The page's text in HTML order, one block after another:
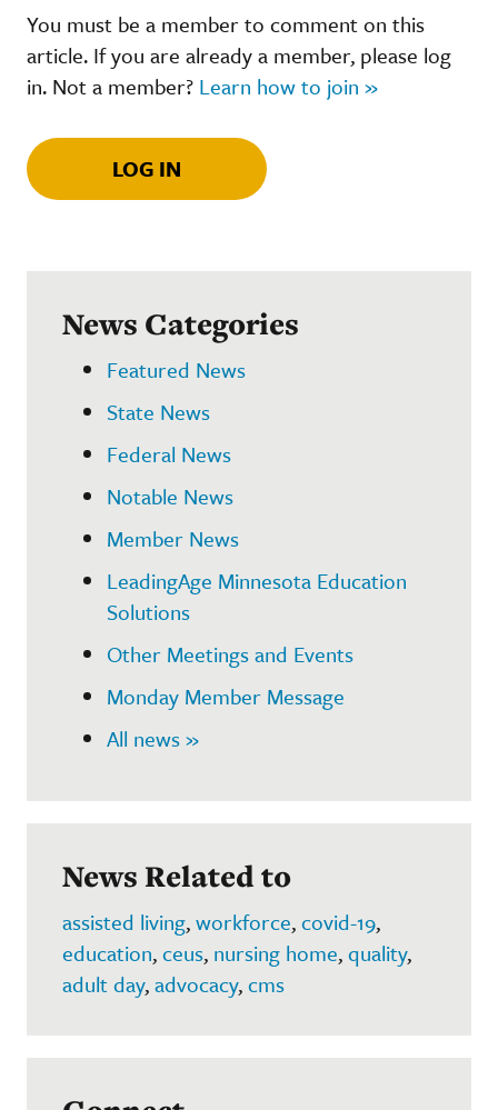
You must be a member to comment on this
article. If you are already a member, please log
in. Not a member? Learn how to join »
LOG IN
News Categories
Featured News
State News
Federal News
Notable News
Member News
LeadingAge Minnesota Education
Solutions
Other Meetings and Events
Monday Member Message
All news »
News Related to
assisted living,workforce,covid-19,
education,ceus, nursing home,quality,
adult day,advocacy,cms